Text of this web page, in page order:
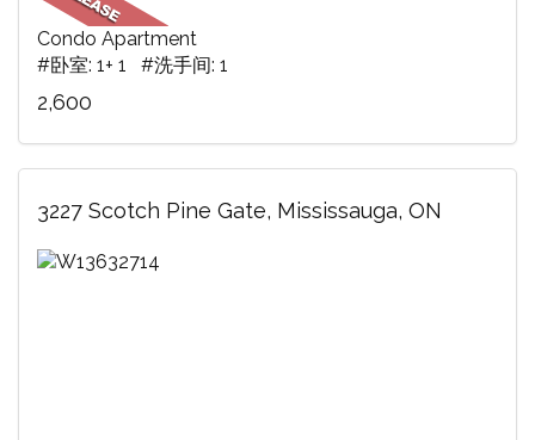
Condo Apartment
#卧室: 1+ 1 #洗手间: 1
2,600
3227 Scotch Pine Gate, Mississauga, ON